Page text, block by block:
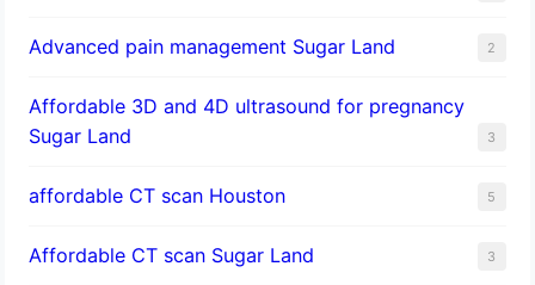
Advanced pain management Sugar Land 2
Affordable 3D and 4D ultrasound for pregnancy
Sugar Land
3
affordable CT scan Houston 5
Affordable CT scan Sugar Land 3